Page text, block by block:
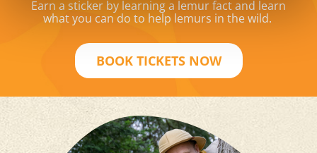
Earn a sticker by learning a lemur fact and learn
what you can do to help lemurs in the wild.
BOOK TICKETS NOW